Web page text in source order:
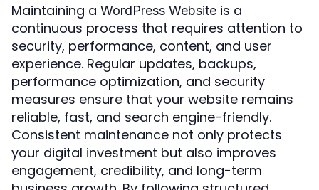
Maintaining a WordPress Website is a
continuous process that requires attention to
security, performance, content, and user
experience. Regular updates, backups,
performance optimization, and security
measures ensure that your website remains
reliable, fast, and search engine-friendly.
Consistent maintenance not only protects
your digital investment but also improves
engagement, credibility, and long-term